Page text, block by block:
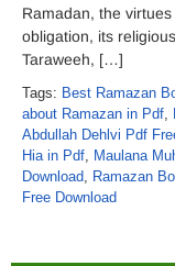
Ramadan, the
obligation, its
Taraweeh, […]
Tags: Best Ramazan
about Ramazan in Pdf,
Abdullah Dehlvi Pdf
Hia in Pdf, Maulana
Download, Ramazan
Free Download